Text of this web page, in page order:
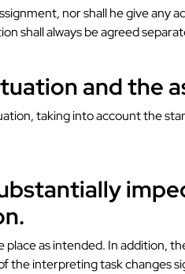
nor shall he give any
shall always be agreed
and the
taking into account the
as intended. In addition,
the interpreting task changes